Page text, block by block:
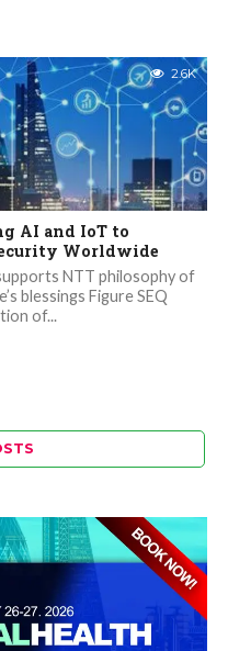
2.6K
AI and IoT to
Worldwide
NTT philosophy of
blessings Figure SEQ
of...